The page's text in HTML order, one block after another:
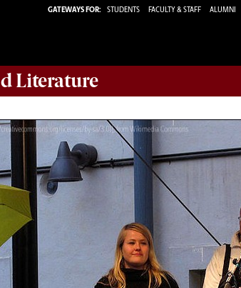
GATEWAYS FOR: STUDENTS FACULTY & STAFF ALUMNI
Literature